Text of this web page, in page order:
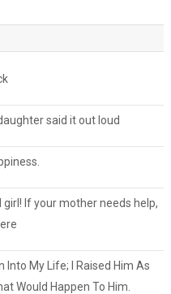
said it out loud
If your mother needs help,
Into My Life; I Raised Him As
Would Happen To Him.